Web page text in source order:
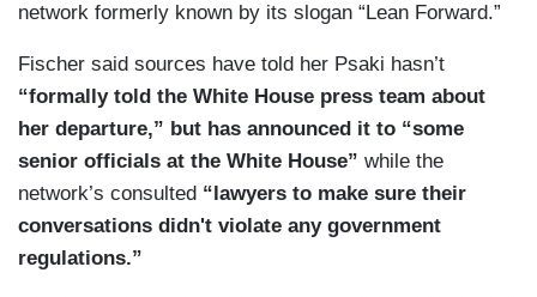
network formerly known by its slogan “Lean Forward.”
Fischer said sources have told her Psaki hasn’t
“formally told the White House press team about
her departure,” but has announced it to “some
senior officials at the White House” while the
network’s consulted “lawyers to make sure their
conversations didn't violate any government
regulations.”